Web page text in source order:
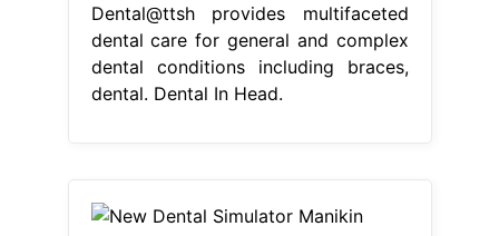
Dental@ttsh provides multifaceted
dental care for general and complex
dental conditions including braces,
dental. Dental In Head.